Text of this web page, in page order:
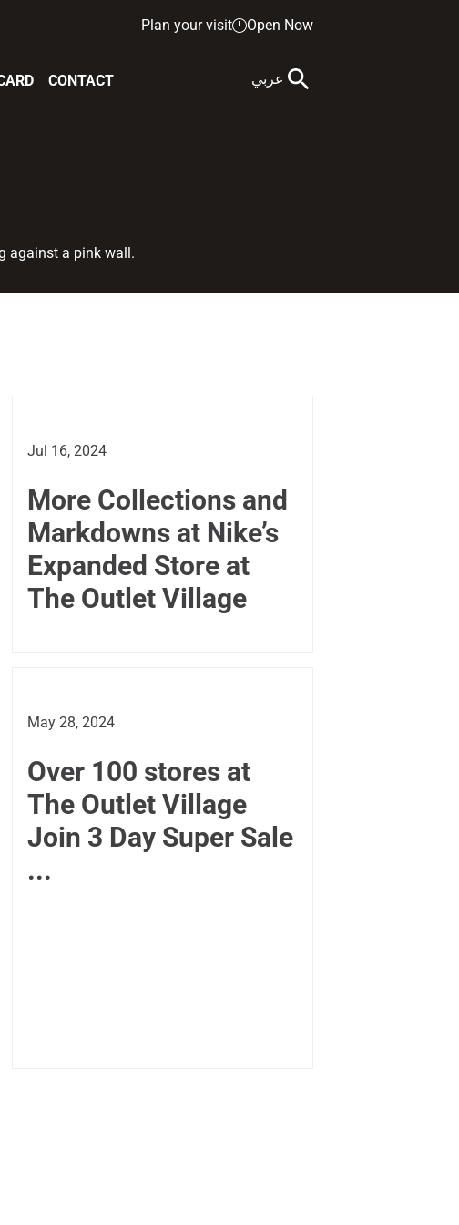
Plan your visit Open Now
CONTACT عربي
Jul 16, 2024
More Collections and
Markdowns at Nike’s
Expanded Store at
The Outlet Village
May 28, 2024
Over 100 stores at
The Outlet Village
Join 3 Day Super Sale
...